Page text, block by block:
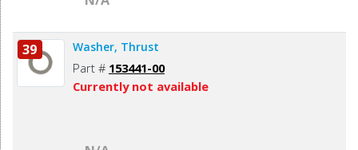
39 Washer, Thrust
Part # 153441-00
Currently not available